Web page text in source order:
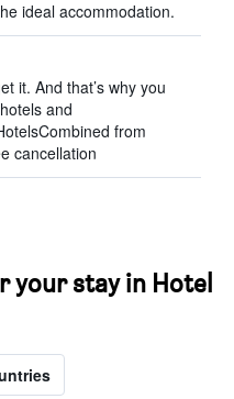
ideal accommodation.
it. And that’s why you
and
from
cancellation
your stay in Hotel